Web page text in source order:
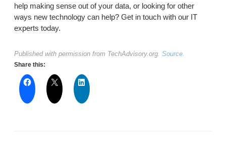
help making sense out of your data, or looking for other
ways new technology can help? Get in touch with our IT
experts today.
Published with permission from TechAdvisory.org. Source.
Share this: